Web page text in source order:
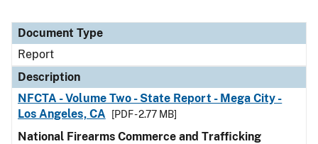
Document Type
Report
Description
NFCTA - Volume Two - State Report - Mega City -
Los Angeles, CA
[PDF - 2.77 MB]
National Firearms Commerce and Trafficking